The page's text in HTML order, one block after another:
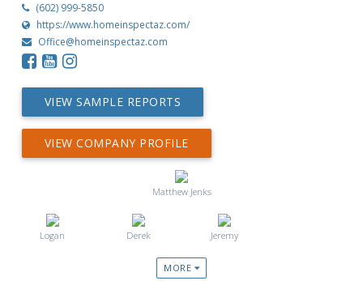
(602) 999-5850
https://www.homeinspectaz.com/
Office@homeinspectaz.com
VIEW SAMPLE REPORTS
VIEW COMPANY PROFILE
Matthew Jenks
Logan Derek Jeremy
MORE